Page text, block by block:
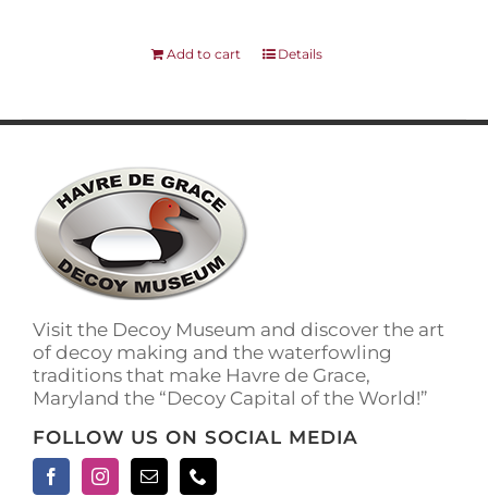
Add to cart Details
Visit the Decoy Museum and discover the art
of decoy making and the waterfowling
traditions that make Havre de Grace,
Maryland the “Decoy Capital of the World!”
FOLLOW US ON SOCIAL MEDIA